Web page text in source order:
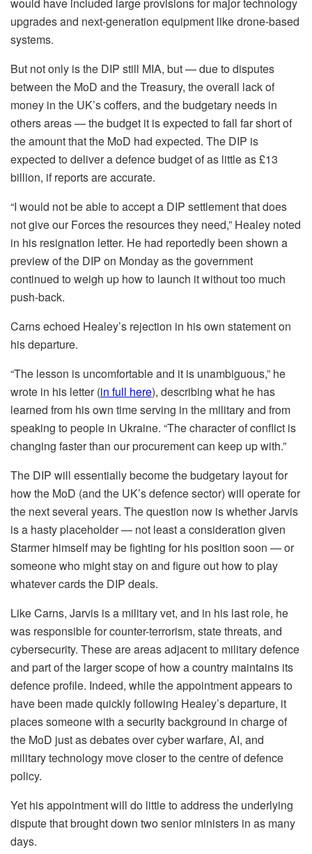
upgrades and next-generation equipment like drone-based
systems.
But not only is the DIP still MIA, but — due to disputes
between the MoD and the Treasury, the overall lack of
money in the UK’s coffers, and the budgetary needs in
others areas — the budget it is expected to fall far short of
the amount that the MoD had expected. The DIP is
expected to deliver a defence budget of as little as £13
billion, if reports are accurate.
“I would not be able to accept a DIP settlement that does
not give our Forces the resources they need,” Healey noted
in his resignation letter. He had reportedly been shown a
preview of the DIP on Monday as the government
continued to weigh up how to launch it without too much
push-back.
Carns echoed Healey’s rejection in his own statement on
his departure.
“The lesson is uncomfortable and it is unambiguous,” he
wrote in his letter (in full here), describing what he has
learned from his own time serving in the military and from
speaking to people in Ukraine. “The character of conflict is
changing faster than our procurement can keep up with.”
The DIP will essentially become the budgetary layout for
how the MoD (and the UK’s defence sector) will operate for
the next several years. The question now is whether Jarvis
is a hasty placeholder — not least a consideration given
Starmer himself may be fighting for his position soon — or
someone who might stay on and figure out how to play
whatever cards the DIP deals.
Like Carns, Jarvis is a military vet, and in his last role, he
was responsible for counter-terrorism, state threats, and
cybersecurity. These are areas adjacent to military defence
and part of the larger scope of how a country maintains its
defence profile. Indeed, while the appointment appears to
have been made quickly following Healey’s departure, it
places someone with a security background in charge of
the MoD just as debates over cyber warfare, AI, and
military technology move closer to the centre of defence
policy.
Yet his appointment will do little to address the underlying
dispute that brought down two senior ministers in as many
days.